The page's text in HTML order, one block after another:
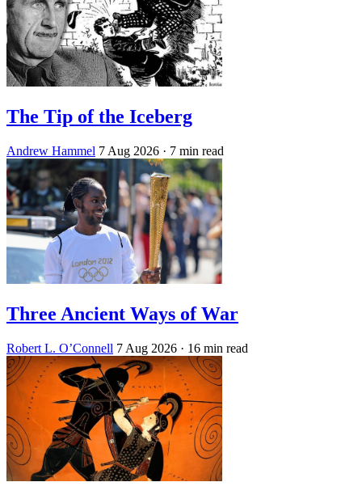
The Tip of the Iceberg
Andrew Hammel 7 Aug 2026 · 7 min read
Three Ancient Ways of War
Robert L. O’Connell 7 Aug 2026 · 16 min read